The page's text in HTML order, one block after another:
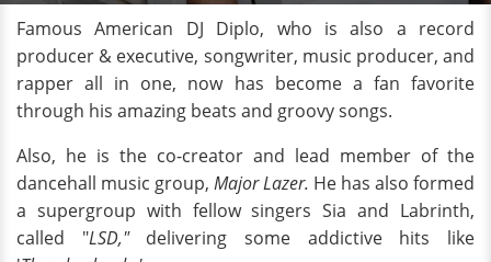
Famous American DJ Diplo, who is also a record
producer & executive, songwriter, music producer, and
rapper all in one, now has become a fan favorite
through his amazing beats and groovy songs.
Also, he is the co-creator and lead member of the
dancehall music group, Major Lazer. He has also formed
a supergroup with fellow singers Sia and Labrinth,
called "LSD," delivering some addictive hits like